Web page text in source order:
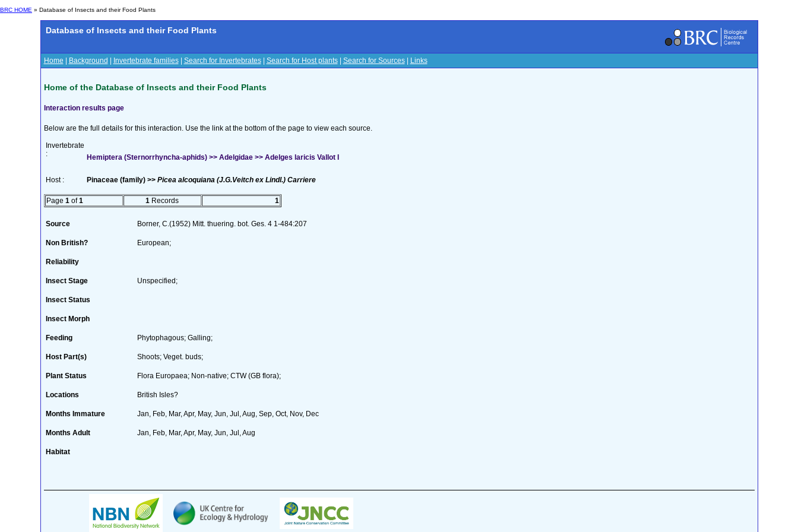
BRC HOME » Database of Insects and their Food Plants
Database of Insects and their Food Plants
Home Background Invertebrate families| Search for Invertebrates| Search for Host plants| Search for Sources| Links
Home of the Database of Insects and their Food Plants
Interaction results page
Below are the full details for this interaction. Use the link at the bottom of the page to view each source.
Invertebrate
:
Hemiptera (Sternorrhyncha-aphids) >> Adelgidae >> Adelges laricis Vallot I
Host : Pinaceae (family) >> Picea alcoquiana (J.G.Veitch ex Lindl.) Carriere
Page 1 of1 1 Records 1
Source Borner, C.(1952) Mitt. thuering. bot. Ges. 4 1-484:207
Non British? European;
Reliability
Insect Stage Unspecified;
Insect Status
Insect Morph
Feeding Phytophagous; Galling;
Host Part(s) Shoots; Veget. buds;
Plant Status Flora Europaea; Non-native; CTW (GB flora);
Locations British Isles?
Months Immature Jan, Feb, Mar, Apr, May, Jun, Jul, Aug, Sep, Oct, Nov, Dec
Months Adult Jan, Feb, Mar, Apr, May, Jun, Jul, Aug
Habitat